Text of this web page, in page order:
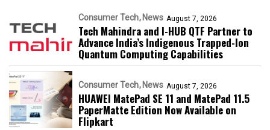
Consumer Tech News August 7, 2026
Tech Mahindra and I-HUB QTF Partner to
Advance India’s Indigenous Trapped-Ion
Quantum Computing Capabilities
Consumer Tech News August 7, 2026
HUAWEI MatePad SE 11 and MatePad 11.5
PaperMatte Edition Now Available on
Flipkart